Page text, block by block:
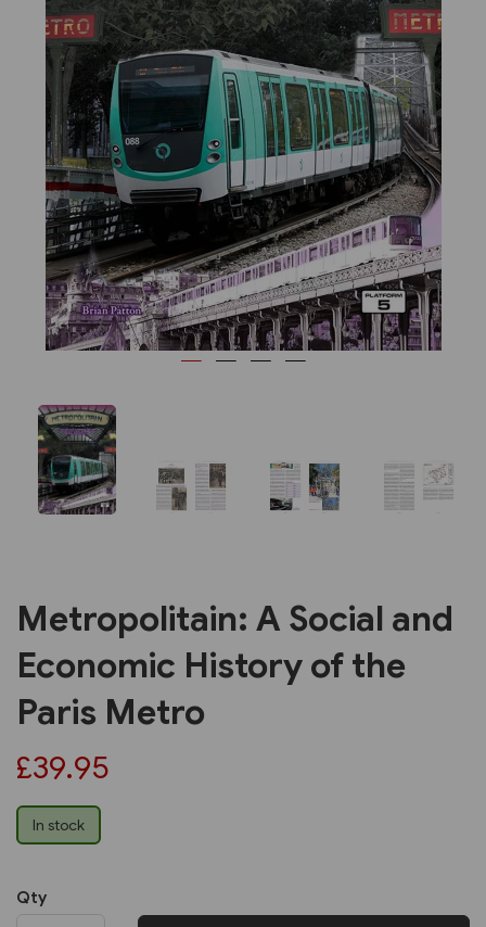
Previous Next
Metropolitain: A Social and
Economic History of the
Paris Metro
£39.95
In stock
Qty